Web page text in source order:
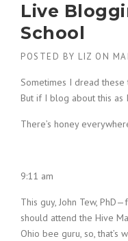
Live
School
POSTED BY LIZ ON
Sometimes I dread these
But if I blog about this as
There’s honey
9:11 am
This guy, John Tew,
should attend the Hive
Ohio bee guru, so, that’s